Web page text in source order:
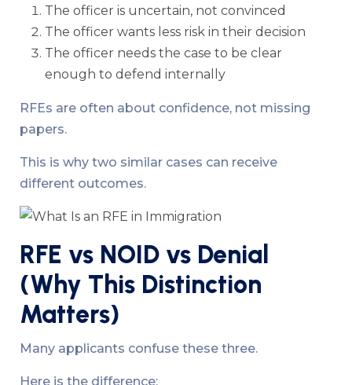
The officer is uncertain, not convinced
The officer wants less risk in their decision
The officer needs the case to be clear
enough to defend internally
RFEs are often about confidence, not missing
papers.
This is why two similar cases can receive
different outcomes.
RFE vs NOID vs Denial
(Why This Distinction
Matters)
Many applicants confuse these three.
Here is the difference: